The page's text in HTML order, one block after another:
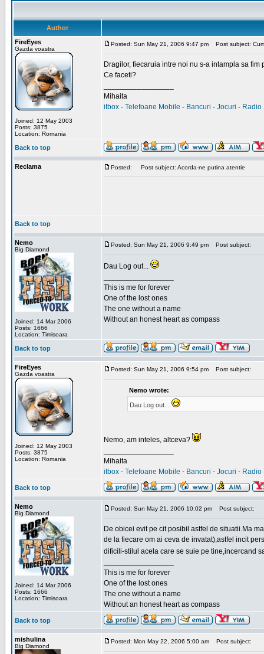
Author
FireEyes
Gazda voastra
Joined: 12 May 2003
Posts: 3875
Location: Romania
Posted: Sun May 21, 2006 9:47 pm Post subject:
Dragilor, fiecaruia intre noi nu s-a intampla sa
Ce faceti?
Mihaita
itbox - Telefoane Mobile - Bancuri - Jocuri - Radio
Back to top
Reclama Posted: Post subject: Acorda-ne putina atentie
Back to top
Nemo
Big Diamond
Joined: 14 Mar 2006
Posts: 1666
Location: Timisoara
Posted: Sun May 21, 2006 9:49 pm Post subject:
Dau Log out...
This is me for forever
One of the lost ones
The one without a name
Without an honest heart as compass
Back to top
FireEyes
Gazda voastra
Joined: 12 May 2003
Posts: 3875
Location: Romania
Posted: Sun May 21, 2006 9:54 pm Post subject:
Nemo wrote:
Dau Log out...
Nemo, am inteles, altceva?
Mihaita
itbox - Telefoane Mobile - Bancuri - Jocuri - Radio
Back to top
Nemo
Big Diamond
Joined: 14 Mar 2006
Posts: 1666
Location: Timisoara
Posted: Sun May 21, 2006 10:02 pm Post subject:
De obicei evit pe cit posibil astfel de situatii.Ma
de la fiecare om ai ceva de invatat),astfel incit
dificili-stilul acela care se suie pe tine,incercand
This is me for forever
One of the lost ones
The one without a name
Without an honest heart as compass
Back to top
mishulina
Big Diamond
Posted: Mon May 22, 2006 5:00 am Post subject: